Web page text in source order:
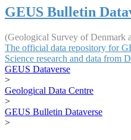
GEUS Bulletin
(Geological Survey of Denmark
The official data repository for
Science research and data from
GEUS Dataverse
>
Geological Data Centre
>
GEUS Bulletin Dataverse
>